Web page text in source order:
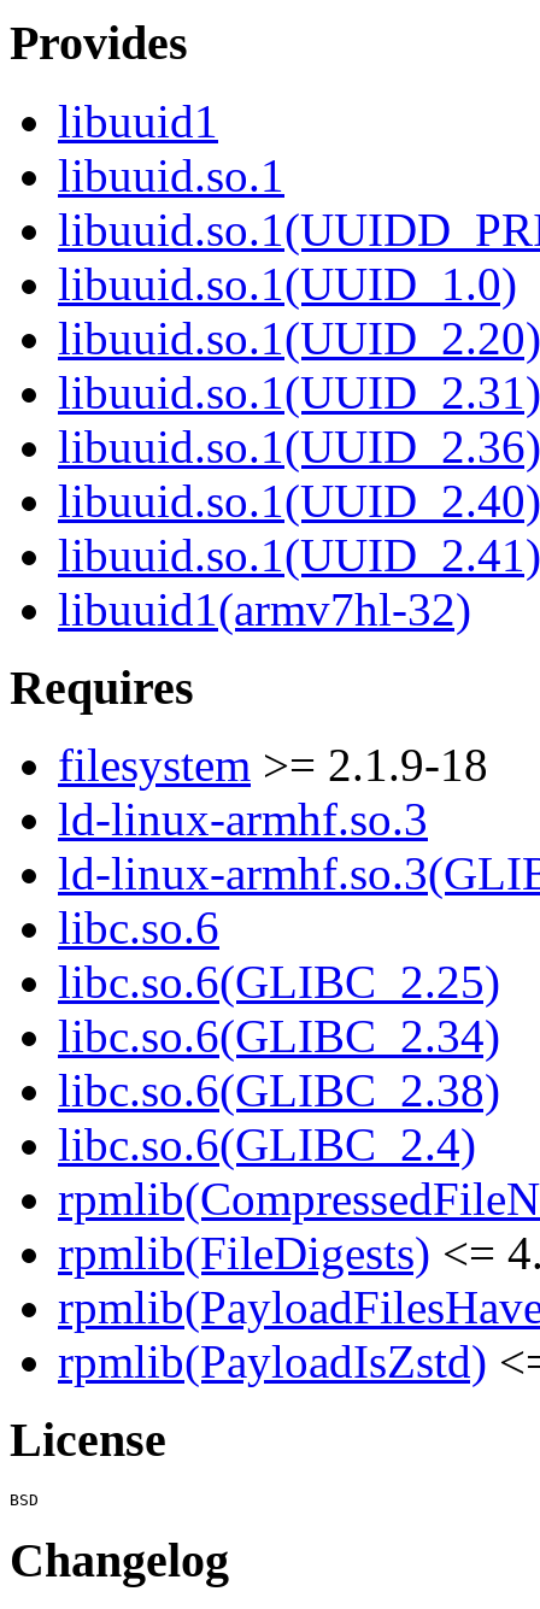
Provides
libuuid1
libuuid.so.1
libuuid.so.1(UUID_1.0)
libuuid.so.1(UUID_2.20)
libuuid.so.1(UUID_2.31)
libuuid.so.1(UUID_2.36)
libuuid.so.1(UUID_2.40)
libuuid.so.1(UUID_2.41)
libuuid1(armv7hl-32)
Requires
filesystem >= 2.1.9-18
ld-linux-armhf.so.3
ld-linux-
libc.so.6
libc.so.6(GLIBC_2.25)
libc.so.6(GLIBC_2.34)
libc.so.6(GLIBC_2.38)
libc.so.6(GLIBC_2.4)
rpmlib(FileDigests) <=
rpmlib(PayloadIsZstd)
License
Changelog